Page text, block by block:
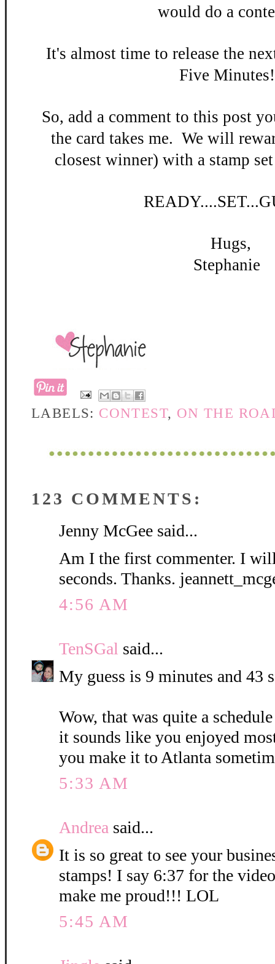
would do a
It's almost time to release the n
Five Minutes
So, add a comment to this post
the card takes me. We will
closest winner) with a stamp
READY
Hugs,
Stephanie
LABELS: CONTEST, ON THE
123 COMMENTS:
Jenny McGee said...
Am I the first commenter. I
seconds. Thanks.
4:56 AM
TenSGal said...
My guess is 9 minutes and 43
Wow, that was quite a
it sounds like you enjoyed
you make it to Atlanta
5:33 AM
Andrea said...
It is so great to see your
stamps! I say 6:37 for the
make me proud!!! LOL
5:45 AM